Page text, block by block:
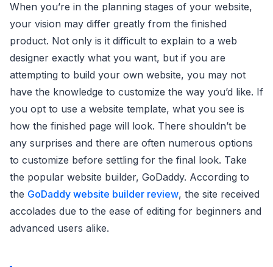
When you’re in the planning stages of your website,
your vision may differ greatly from the finished
product. Not only is it difficult to explain to a web
designer exactly what you want, but if you are
attempting to build your own website, you may not
have the knowledge to customize the way you’d like. If
you opt to use a website template, what you see is
how the finished page will look. There shouldn’t be
any surprises and there are often numerous options
to customize before settling for the final look. Take
the popular website builder, GoDaddy. According to
the GoDaddy website builder review, the site received
accolades due to the ease of editing for beginners and
advanced users alike.